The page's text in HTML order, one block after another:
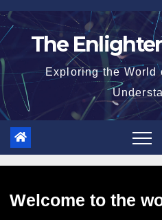
Skip
to
The
Exploring the World
Welcome to the